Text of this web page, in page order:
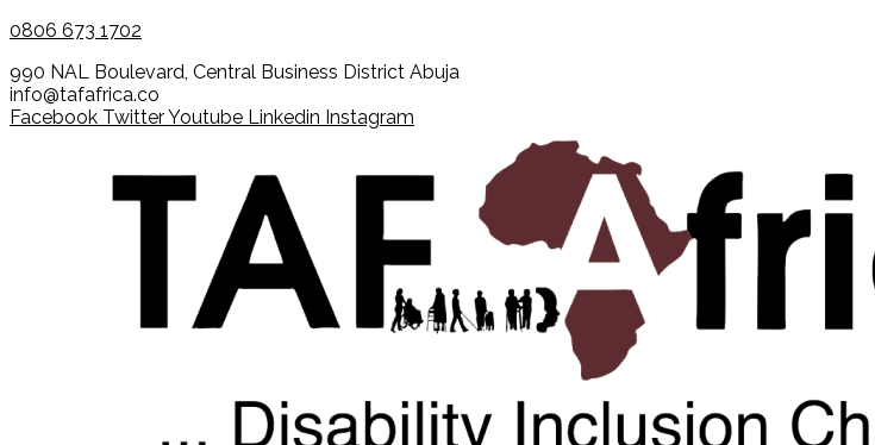
0806 673 1702
990 NAL Boulevard, Central Business District Abuja
info@tafafrica.co
Facebook TwitterYoutube Linkedin Instagram